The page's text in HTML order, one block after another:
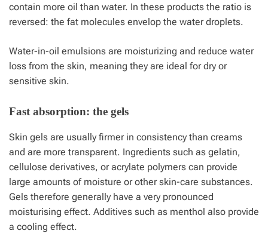
contain more oil than water. In these products the ratio is
reversed: the fat molecules envelop the water droplets.
Water-in-oil emulsions are moisturizing and reduce water
loss from the skin, meaning they are ideal for dry or
sensitive skin.
Fast absorption: the gels
Skin gels are usually firmer in consistency than creams
and are more transparent. Ingredients such as gelatin,
cellulose derivatives, or acrylate polymers can provide
large amounts of moisture or other skin-care substances.
Gels therefore generally have a very pronounced
moisturising effect. Additives such as menthol also provide
a cooling effect.